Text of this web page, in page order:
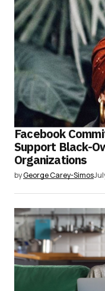
Facebook
Support Black-
Organizations
byGeorge Carey-Simos